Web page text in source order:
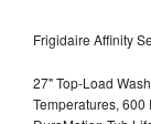
Frigidaire Affinity
27" Top-Load
Temperatures,